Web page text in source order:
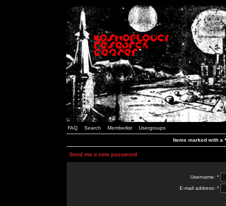
FAQ Search Memberlist Usergroups
Items marked with a
Send me a new password
Username: *
E-mail address: *